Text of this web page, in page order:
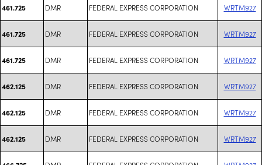
461.725 DMR FEDERAL EXPRESS CORPORATION WRTM927
461.725 DMR FEDERAL EXPRESS CORPORATION WRTM927
461.725 DMR FEDERAL EXPRESS CORPORATION WRTM927
462.125 DMR FEDERAL EXPRESS CORPORATION WRTM927
462.125 DMR FEDERAL EXPRESS CORPORATION WRTM927
462.125 DMR FEDERAL EXPRESS CORPORATION WRTM927